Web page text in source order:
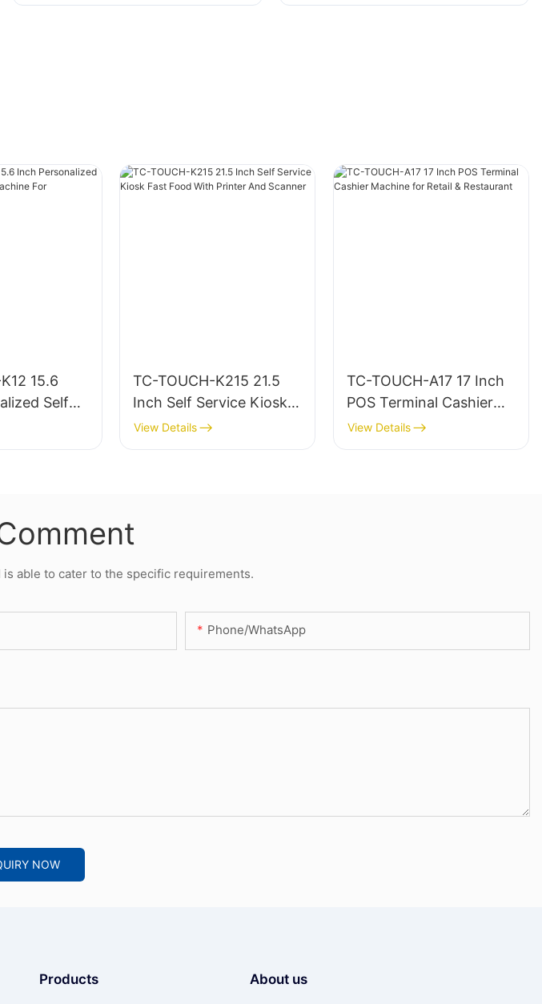
15.6
Self
Machine
TC-TOUCH-K215 21.5
Inch Self Service Kiosk
Fast Food With Printer
And Scanner
View Details
TC-TOUCH-A17 17 Inch
POS Terminal Cashier
Machine for Retail &
Restaurant
View Details
able to cater to the specific requirements.
Phone/whatsApp
NOW
Products About us